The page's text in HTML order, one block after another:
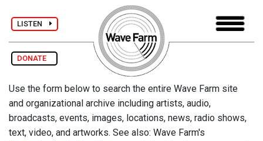
LISTEN
DONATE
Use the form below to search the entire Wave Farm site
and organizational archive including artists, audio,
broadcasts, events, images, locations, news, radio shows,
text, video, and artworks. See also: Wave Farm's